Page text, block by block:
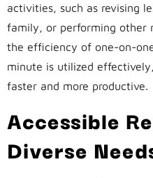
activities, such as revising
family, or performing other
the efficiency of one-on-
minute is utilized
faster and more productive.
Accessible
Diverse